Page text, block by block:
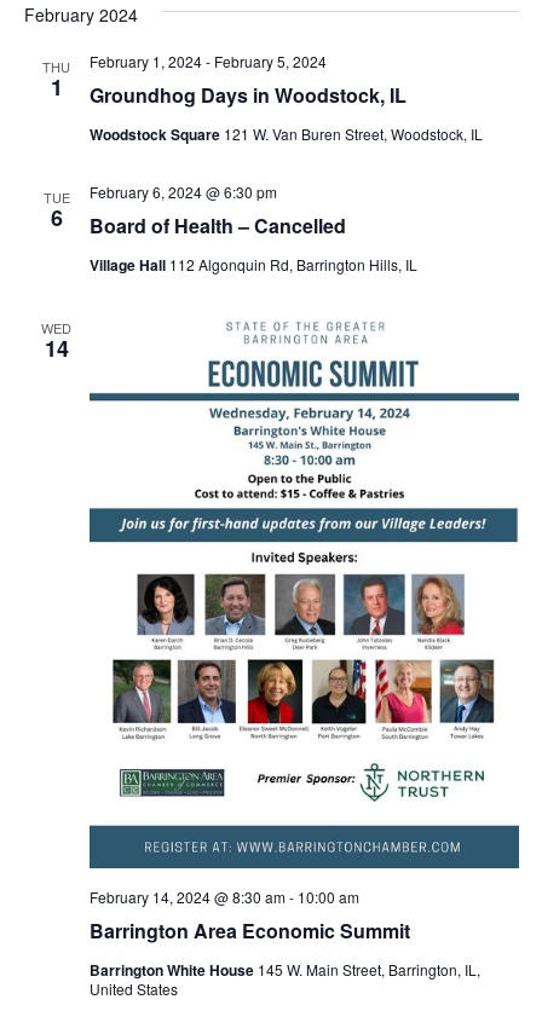
February 2024
THU
1 Groundhog Days in Woodstock, IL
February 1, 2024- February 5, 2024
Woodstock Square 121 W. Van Buren Street, Woodstock, IL
TUE
6 Board of Health – Cancelled
February 6, 2024 @ 6:30 pm
Village Hall 112 Algonquin Rd, Barrington Hills, IL
WED
14
Barrington Area Economic Summit
February 14, 2024 @ 8:30 am- 10:00 am
Barrington White House 145 W. Main Street, Barrington, IL,
United States